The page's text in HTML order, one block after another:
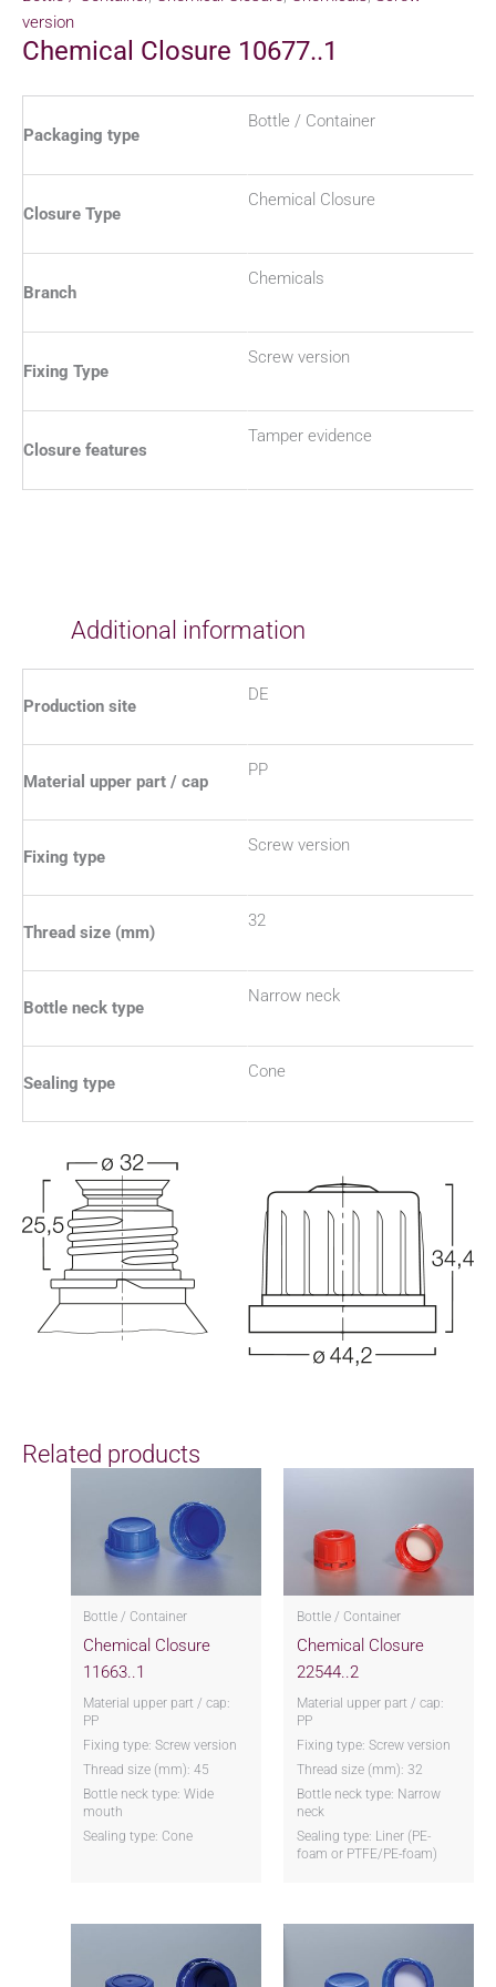
version
Chemical Closure 10677..1
Packaging type
Bottle / Container
Closure Type
Chemical Closure
Branch
Chemicals
Fixing Type
Screw version
Closure features
Tamper evidence
Additional information
Production site
DE
Material upper part / cap
PP
Fixing type
Screw version
Thread size (mm)
32
Bottle neck type
Narrow neck
Sealing type
Cone
Related products
Bottle / Container
Chemical Closure
11663..1
Material upper part / cap:
PP
Fixing type: Screw version
Thread size (mm): 45
Bottle neck type: Wide
mouth
Sealing type: Cone
Bottle / Container
Chemical Closure
22544..2
Material upper part / cap:
PP
Fixing type: Screw version
Thread size (mm): 32
Bottle neck type: Narrow
neck
Sealing type: Liner (PE-
foam or PTFE/PE-foam)